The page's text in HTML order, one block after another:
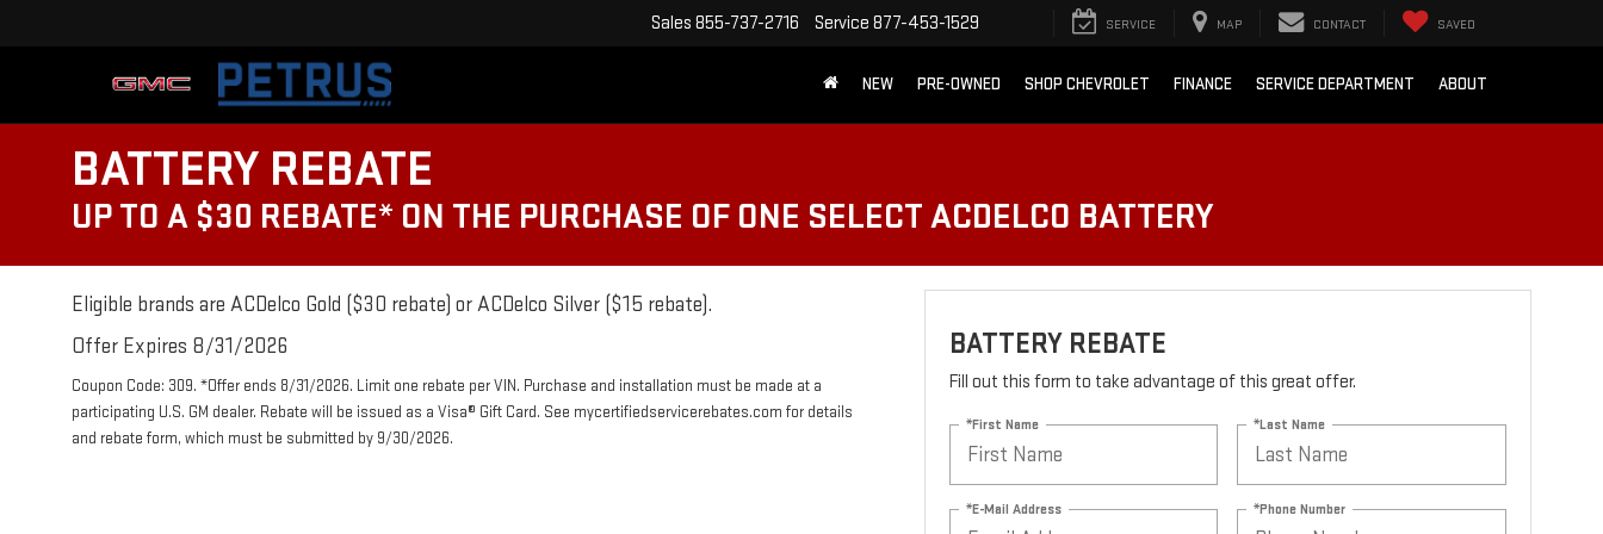
Sales 855-737-2716 Service 877-453-1529 SERVICE MAP CONTACT SAVED
NEW PRE-OWNED SHOP CHEVROLET FINANCE SERVICE DEPARTMENT ABOUT
BATTERY REBATE
UP TO A $30 REBATE* ON THE PURCHASE OF ONE SELECT ACDELCO BATTERY
Eligible brands are ACDelco Gold ($30 rebate) or ACDelco Silver ($15 rebate).
Offer Expires 8/31/2026
Coupon Code: 309. *Offer ends 8/31/2026. Limit one rebate per VIN. Purchase and installation must be made at a
participating U.S. GM dealer. Rebate will be issued as a Visa® Gift Card. See mycertifiedservicerebates.com for details
and rebate form, which must be submitted by 9/30/2026.
BATTERY REBATE
Fill out this form to take advantage of this great offer.
*First Name *Last Name
*E-Mail Address *Phone Number